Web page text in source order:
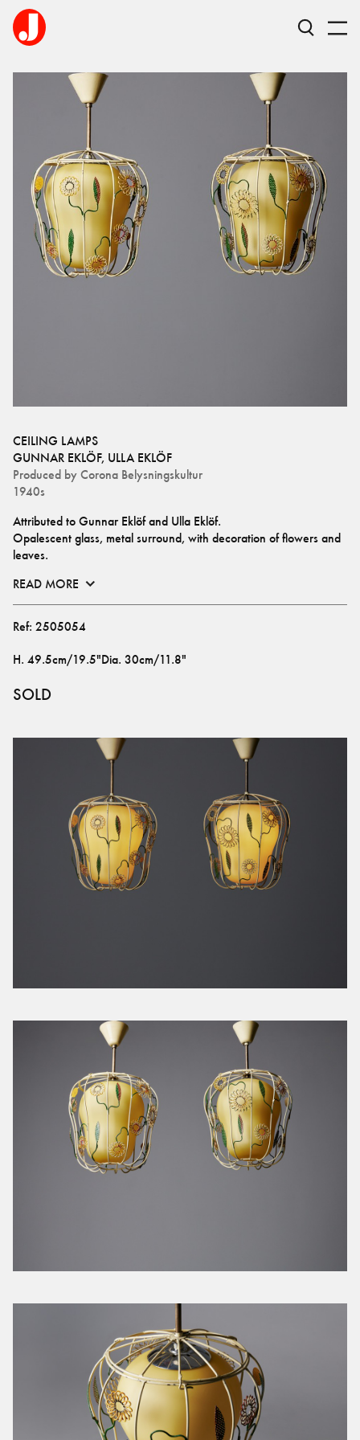
CEILING LAMPS
GUNNAR EKLÖF, ULLA EKLÖF
Produced by Corona Belysningskultur
1940s
Attributed to Gunnar Eklöf and Ulla Eklöf.
Opalescent glass, metal surround, with decoration of flowers and
leaves.
READ MORE
Ref: 2505054
H. 49.5cm/19.5"Dia. 30cm/11.8"
SOLD